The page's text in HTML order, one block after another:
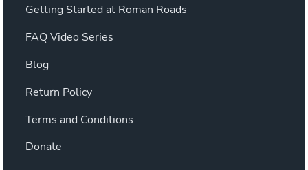
Getting Started at Roman Roads
FAQ Video Series
Blog
Return Policy
Terms and Conditions
Donate